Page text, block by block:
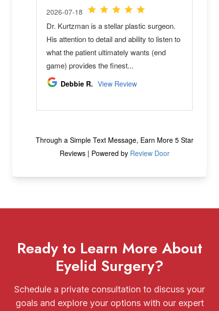
Ready to Learn More About
Eyelid Surgery?
Schedule a private consultation to discuss your
goals and explore your options with our expert